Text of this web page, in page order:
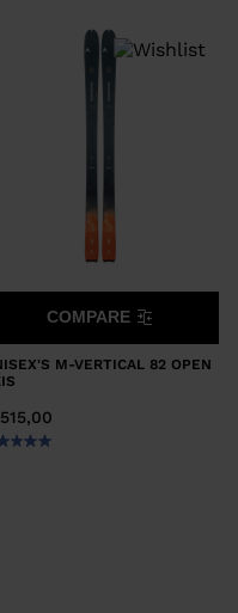
M-VERTICAL 82 OPEN
COMPARE